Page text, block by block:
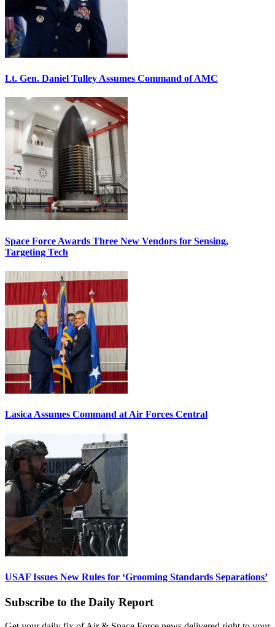
Lt. Gen. Daniel Tulley Assumes Command of AMC
Space Force Awards Three New Vendors for Sensing,
Targeting Tech
Lasica Assumes Command at Air Forces Central
USAF Issues New Rules for ‘Grooming Standards Separations’
Subscribe to the Daily Report